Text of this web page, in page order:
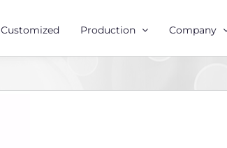
Customized Production Company